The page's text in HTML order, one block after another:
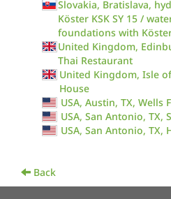
Slovakia, Bratislava,
Köster KSK SY 15 /
foundations with Köster
United Kingdom,
Thai Restaurant
United Kingdom, Isle
House
USA, Austin, TX, Wells
USA, San Antonio, TX,
USA, San Antonio, TX,
Back